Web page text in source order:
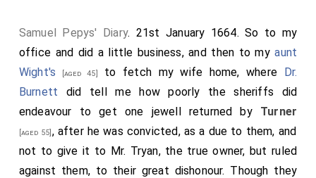
Samuel Pepys' Diary. 21st January 1664. So to my
office and did a little business, and then to myaunt
Wight's [aged 45] to fetch my wife home, where Dr.
Burnett did tell me how poorly the sheriffs did
endeavour to get one jewell returned by Turner
[aged 55] , after he was convicted, as a due to them, and
not to give it to Mr. Tryan, the true owner, but ruled
against them, to their great dishonour. Though they